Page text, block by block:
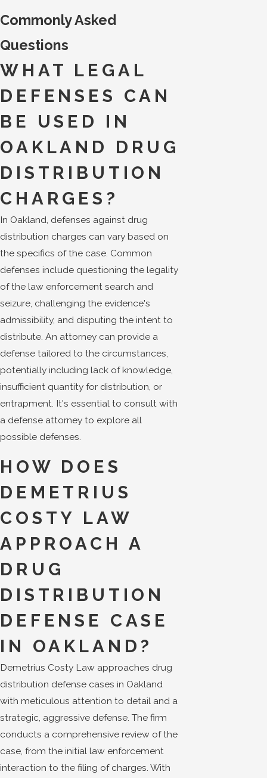
Commonly Asked
Questions
WHAT LEGAL
DEFENSES CAN
BE USED IN
OAKLAND DRUG
DISTRIBUTION
CHARGES?
In Oakland, defenses against drug
distribution charges can vary based on
the specifics of the case. Common
defenses include questioning the legality
of the law enforcement search and
seizure, challenging the evidence's
admissibility, and disputing the intent to
distribute. An attorney can provide a
defense tailored to the circumstances,
potentially including lack of knowledge,
insufficient quantity for distribution, or
entrapment. It's essential to consult with
a defense attorney to explore all
possible defenses.
HOW DOES
DEMETRIUS
COSTY LAW
APPROACH A
DRUG
DISTRIBUTION
DEFENSE CASE
IN OAKLAND?
Demetrius Costy Law approaches drug
distribution defense cases in Oakland
with meticulous attention to detail and a
strategic, aggressive defense. The firm
conducts a comprehensive review of the
case, from the initial law enforcement
interaction to the filing of charges. With